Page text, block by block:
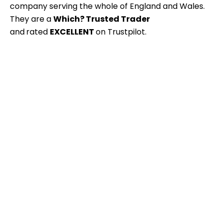
company serving the whole of England and Wales.
They are aWhich? Trusted Trader
andrated EXCELLENTon Trustpilot.